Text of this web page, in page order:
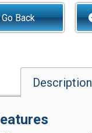
Back
Description